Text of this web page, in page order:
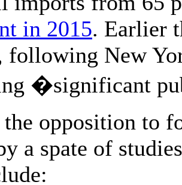
in 2015. Earlier
following New
�significant
opposition to
a spate of